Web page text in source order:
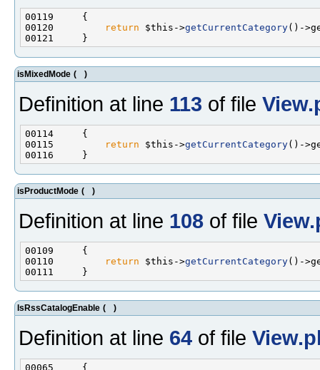
00120
return $this->getCurrentCategory()-
isMixedMode ( )
Definition at line 113 of file
00115
return $this->getCurrentCategory()-
isProductMode ( )
Definition at line 108 of file
00110
return $this->getCurrentCategory()-
IsRssCatalogEnable ( )
Definition at line 64 of file